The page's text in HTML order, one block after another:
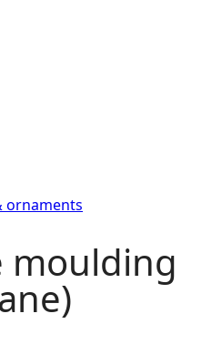
ornaments
moulding